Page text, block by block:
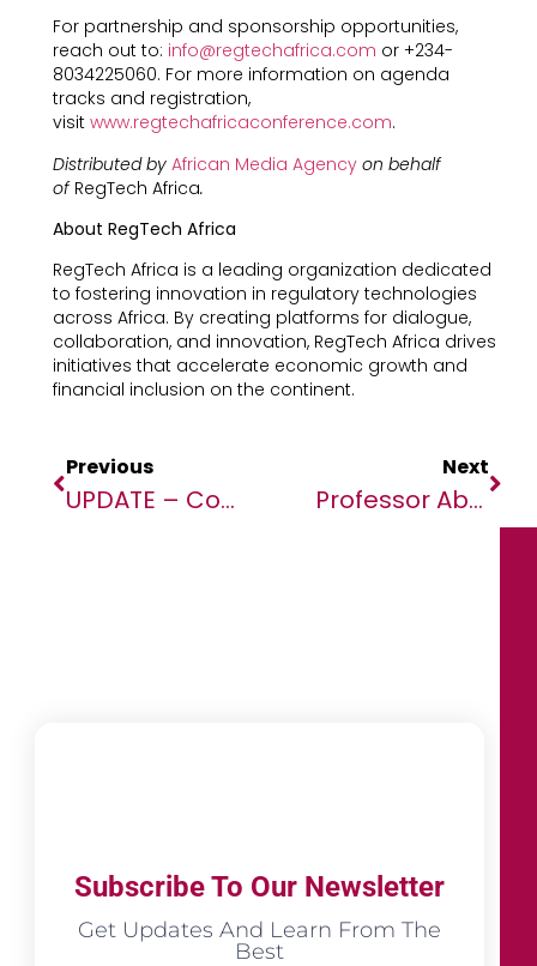
For partnership and sponsorship opportunities,
reach out to: info@regtechafrica.com or +234-
8034225060. For more information on agenda
tracks and registration,
visit www.regtechafricaconference.com.
Distributed by African Media Agencyon behalf
of RegTech Africa.
About RegTech Africa
RegTech Africa is a leading organization dedicated
to fostering innovation in regulatory technologies
across Africa. By creating platforms for dialogue,
collaboration, and innovation, RegTech Africa drives
initiatives that accelerate economic growth and
financial inclusion on the continent.
Previous
UPDATE – Confirmed, Al-Shabaab Leader Killed During U.S. Forces Airstrike
Next
Professor Abdoulaye Diabaté Among The 100 Most Influential Africans Of 2024
Subscribe To Our Newsletter
Get Updates And Learn From The
Best